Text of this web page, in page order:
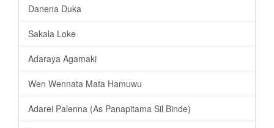
Danena Duka
Sakala Loke
Adaraya Agamaki
Wen Wennata Mata Hamuwu
Adarei Palenna (As Panapitama Sil Binde)